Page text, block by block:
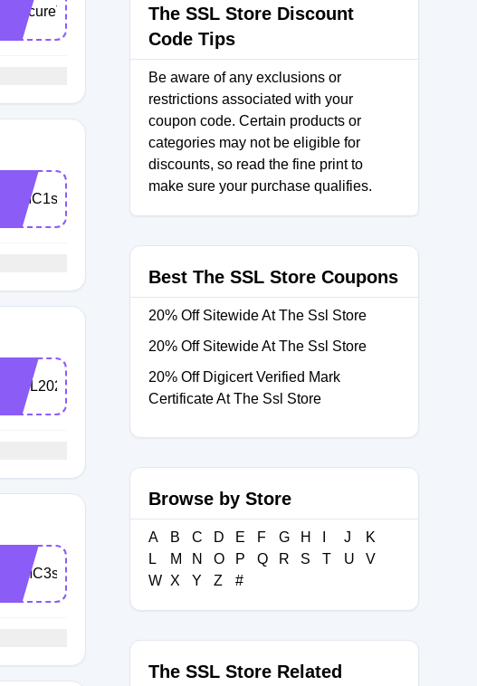
SecureTLS2024
VMC1save10
SSL2025TLS
CMC3save10
The SSL Store Discount
Code Tips
Be aware of any exclusions or
restrictions associated with your
coupon code. Certain products or
categories may not be eligible for
discounts, so read the fine print to
make sure your purchase qualifies.
Best The SSL Store Coupons
20% Off Sitewide At The Ssl Store
20% Off Sitewide At The Ssl Store
20% Off Digicert Verified Mark
Certificate At The Ssl Store
Browse by Store
A B C D E F G H J
K
L
M N O P Q R S T U
V
W X Y Z #
The SSL Store Related